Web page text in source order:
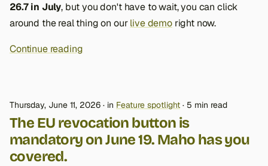
26.7 in July, but you don't have to wait, you can click
around the real thing on ourlive demoright now.
Continue reading
Thursday, June 11, 2026 in Feature spotlight 5 min read
The EU revocation button is
mandatory on June 19. Maho has you
covered.